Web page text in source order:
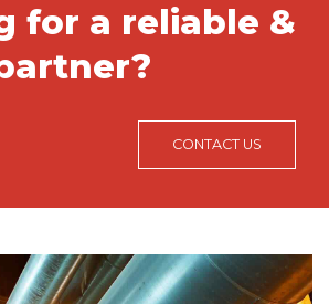
for a reliable &
CONTACT US